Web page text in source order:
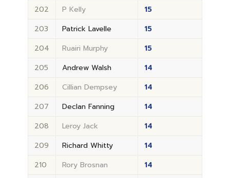
202
P Kelly
15
203
Patrick Lavelle
15
204
Ruairi Murphy
15
205
Andrew Walsh
14
206
Cillian Dempsey
14
207
Declan Fanning
14
208
Leroy Jack
14
209
Richard Whitty
14
210
Rory Brosnan
14